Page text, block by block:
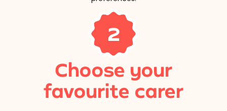
2
Choose your
favourite carer